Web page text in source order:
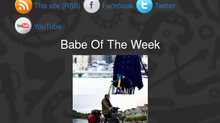
This site (RSS) Facebook Twitter
YouTube
Babe Of The Week